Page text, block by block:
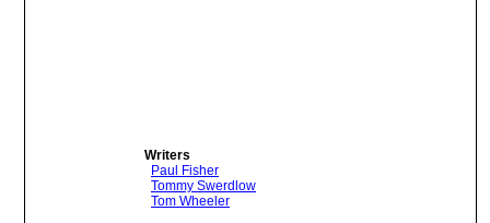
Writers
Paul Fisher
Tommy Swerdlow
Tom Wheeler